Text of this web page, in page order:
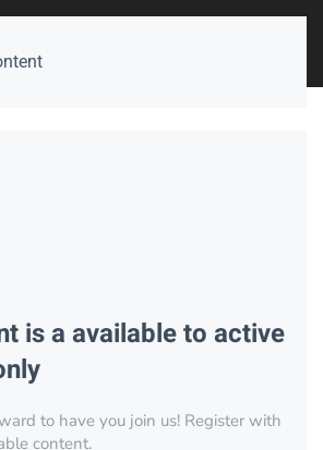
is a available to active
to have you join us! Register with
content.